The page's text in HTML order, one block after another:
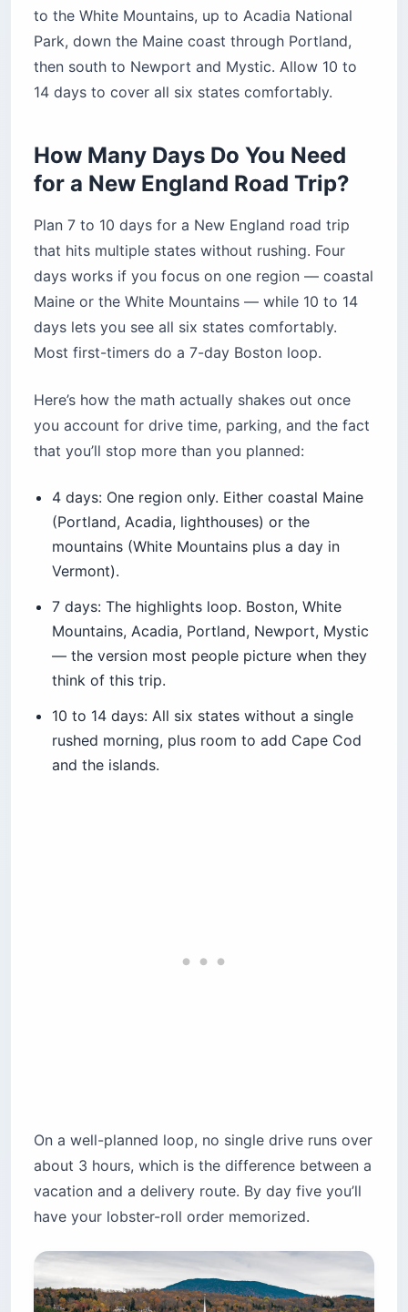
Bottom Line — Your New England Road Trip at
to the White Mountains, up to Acadia National
Park, down the Maine coast through Portland,
then south to Newport and Mystic. Allow 10 to
14 days to cover all six states comfortably.
How Many Days Do You Need
for a New England Road Trip?
Plan 7 to 10 days for a New England road trip
that hits multiple states without rushing. Four
days works if you focus on one region — coastal
Maine or the White Mountains — while 10 to 14
days lets you see all six states comfortably.
Most first-timers do a 7-day Boston loop.
Here’s how the math actually shakes out once
you account for drive time, parking, and the fact
that you’ll stop more than you planned:
4 days: One region only. Either coastal Maine
(Portland, Acadia, lighthouses) or the
mountains (White Mountains plus a day in
Vermont).
7 days: The highlights loop. Boston, White
Mountains, Acadia, Portland, Newport, Mystic
— the version most people picture when they
think of this trip.
10 to 14 days: All six states without a single
rushed morning, plus room to add Cape Cod
and the islands.
On a well-planned loop, no single drive runs over
about 3 hours, which is the difference between a
vacation and a delivery route. By day five you’ll
have your lobster-roll order memorized.